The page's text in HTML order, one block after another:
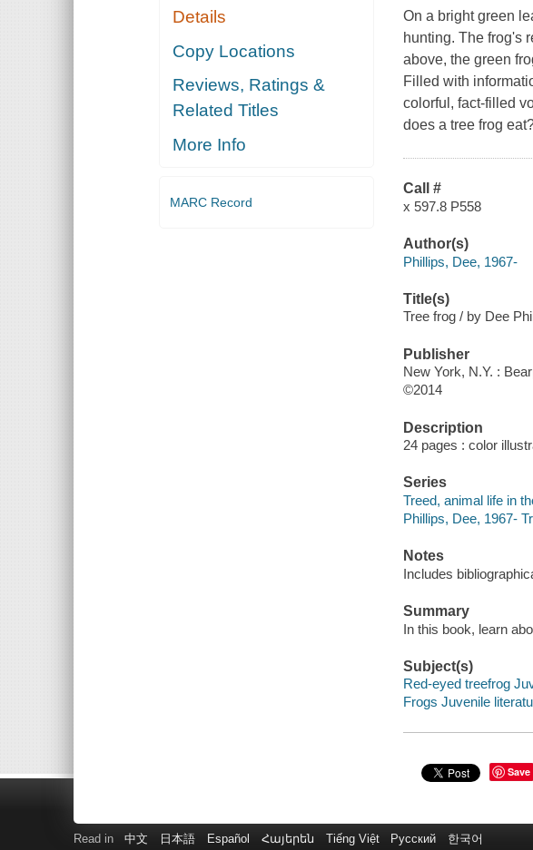
Details
Copy Locations
Reviews, Ratings &
Related Titles
More Info
MARC Record
On a bright green
hunting. The frog's
above, the green
Filled with
colorful, fact-filled
does a tree frog
Call #
x 597.8 P558
Author(s)
Phillips, Dee, 1967-
Title(s)
Tree frog / by Dee
Publisher
New York, N.Y. :
©2014
Description
24 pages : color
Series
Treed, animal life in
Phillips, Dee, 1967-
Notes
Includes
Summary
In this book, learn
Subject(s)
Red-eyed treefrog
Frogs Juvenile
Save
Read in 中文 日本語 Español Հայերեն Tiếng Việt Русский 한국어